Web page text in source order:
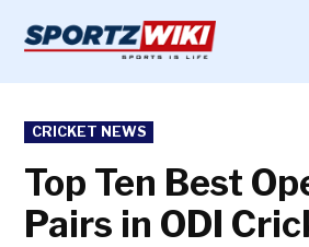
content
POSTED
IN
CRICKET NEWS
Top Ten Best
Pairs in ODI